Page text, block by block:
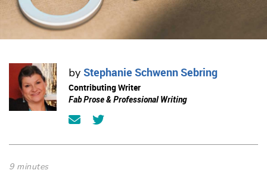
by Stephanie Schwenn Sebring
Contributing Writer
Fab Prose & Professional Writing
9 minutes